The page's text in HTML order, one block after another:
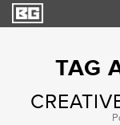
TAG